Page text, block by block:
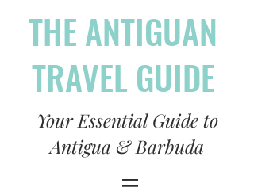
THE ANTIGUAN
TRAVEL GUIDE
Your Essential Guide to
Antigua & Barbuda